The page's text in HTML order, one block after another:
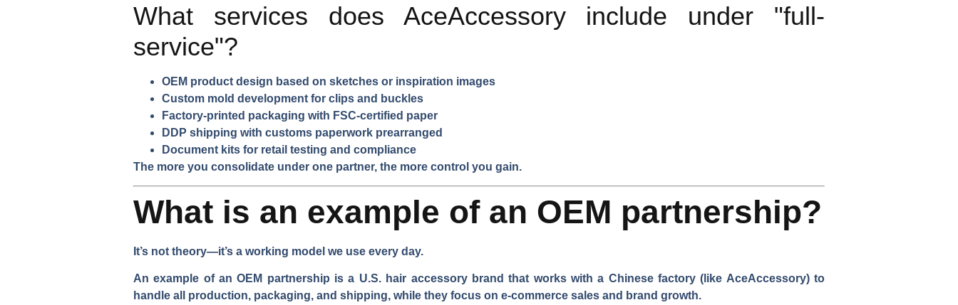
What services does AceAccessory include under "full-
service"?
OEM product design based on sketches or inspiration images
Custom mold development for clips and buckles
Factory-printed packaging with FSC-certified paper
DDP shipping with customs paperwork prearranged
Document kits for retail testing and compliance
The more you consolidate under one partner, the more control you gain.
What is an example of an OEM partnership?
It’s not theory—it’s a working model we use every day.
An example of an OEM partnership is a U.S. hair accessory brand that works with a Chinese factory (like AceAccessory) to
handle all production, packaging, and shipping, while they focus on e-commerce sales and brand growth.